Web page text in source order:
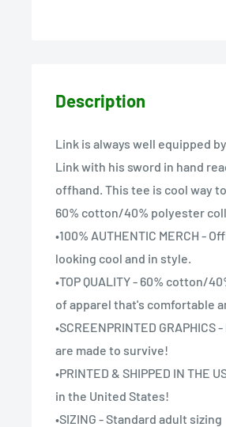
Description
Link is always well equipped
Link with his sword in hand
offhand. This tee is cool way
60% cotton/40% polyester
•100% AUTHENTIC MERCH -
looking cool and in style.
•TOP QUALITY - 60% cotton/
of apparel that's comfortable
•SCREENPRINTED
are made to survive!
•PRINTED & SHIPPED IN
in the United States!
•SIZING - Standard adult sizing